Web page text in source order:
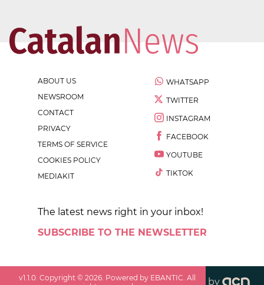
ABOUT US
NEWSROOM
CONTACT
PRIVACY
TERMS OF SERVICE
COOKIES POLICY
MEDIAKIT
WHATSAPP
TWITTER
INSTAGRAM
FACEBOOK
YOUTUBE
TIKTOK
The latest news right in your inbox!
SUBSCRIBE TO THE NEWSLETTER
v1.1.0 . Copyright ©2026 . Powered by EBANTIC. All
by